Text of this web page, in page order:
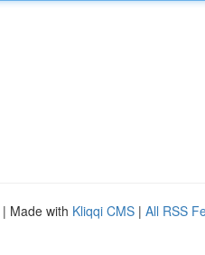
| Made with Kliqqi CMS | All RSS